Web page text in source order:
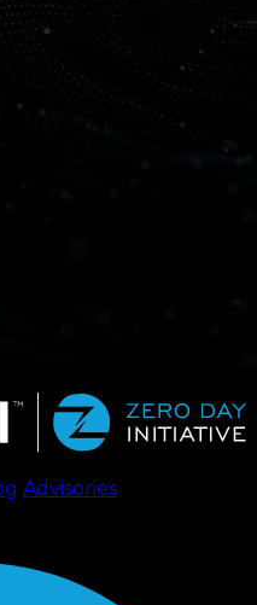
Advisories